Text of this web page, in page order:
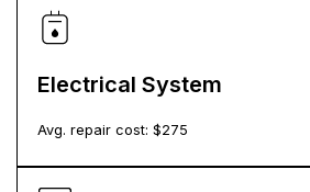
Electrical System
Avg. repair cost: $275